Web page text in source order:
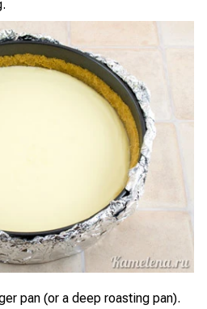
pan (or a deep roasting pan).